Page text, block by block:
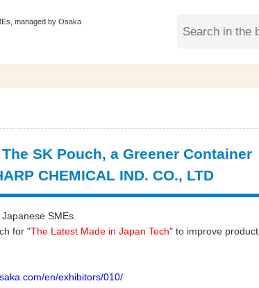
managed by Osaka
SK Pouch, a Greener Container
CHEMICAL IND. CO., LTD
SMEs.
for "The Latest Made in Japan Tech" to improve product
en/exhibitors/010/